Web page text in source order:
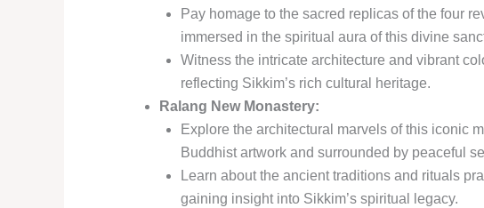
Pay homage to the sacred replicas of the four
immersed in the spiritual aura of this divine
Witness the intricate architecture and vibrant
reflecting Sikkim’s rich cultural heritage.
Ralang New Monastery:
Explore the architectural marvels of this iconic
Buddhist artwork and surrounded by peaceful
Learn about the ancient traditions and rituals
gaining insight into Sikkim’s spiritual legacy.